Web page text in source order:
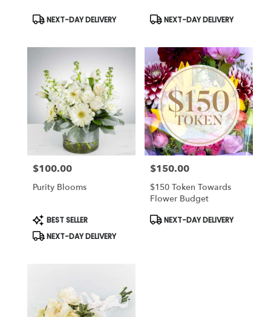
Product
NEXT-DAY DELIVERY
Product
NEXT-DAY DELIVERY
Price:
$100.00
Purity Blooms
Product
Tags:
BEST SELLER
NEXT-DAY DELIVERY
Price:
$150.00
$150 Token Towards
Flower Budget
Product
NEXT-DAY DELIVERY